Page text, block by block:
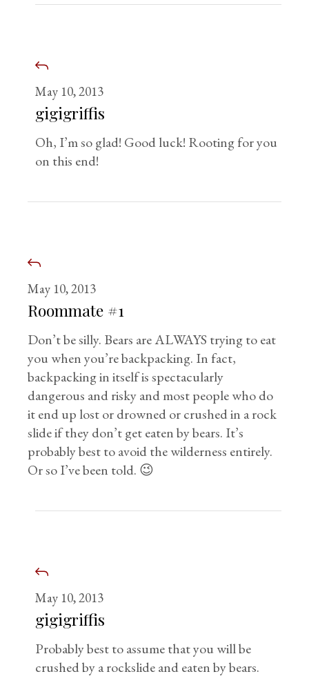
May 10, 2013
gigigriffis
Oh, I’m so glad! Good luck! Rooting for you
on this end!
May 10, 2013
Roommate #1
Don’t be silly. Bears are ALWAYS trying to eat
you when you’re backpacking. In fact,
backpacking in itself is spectacularly
dangerous and risky and most people who do
it end up lost or drowned or crushed in a rock
slide if they don’t get eaten by bears. It’s
probably best to avoid the wilderness entirely.
Or so I’ve been told. 😉
May 10, 2013
gigigriffis
Probably best to assume that you will be
crushed by a rockslide and eaten by bears.